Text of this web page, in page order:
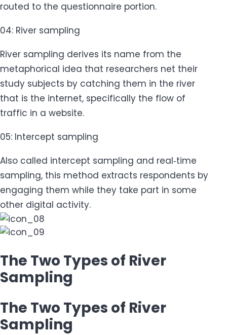
routed to the questionnaire portion.
04: River sampling
River sampling derives its name from the
metaphorical idea that researchers net their
study subjects by catching them in the river
that is the internet, specifically the flow of
traffic in a website.
05: Intercept sampling
Also called intercept sampling and real‐time
sampling, this method extracts respondents by
engaging them while they take part in some
other digital activity.
The Two Types of River
Sampling
The Two Types of River
Sampling